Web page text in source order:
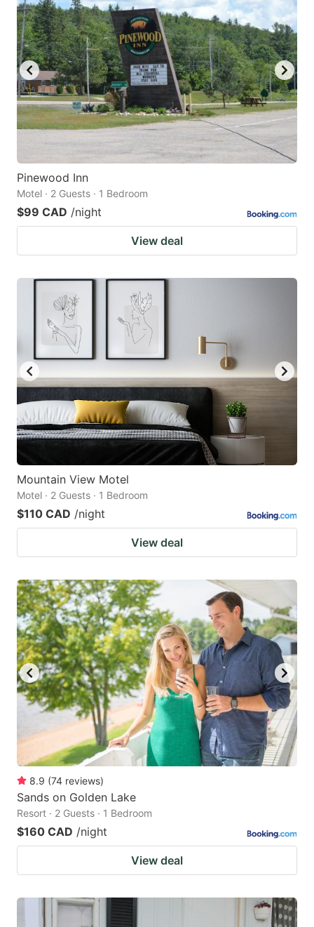
Pinewood Inn
Motel · 2 Guests · 1 Bedroom
$99 CAD /night
View deal
Mountain View Motel
Motel · 2 Guests · 1 Bedroom
$110 CAD /night
View deal
8.9 (74 reviews)
Sands on Golden Lake
Resort · 2 Guests · 1 Bedroom
$160 CAD /night
View deal